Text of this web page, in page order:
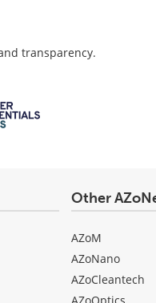
transparency.
Other
AZoM
AZoNano
AZoCleantech